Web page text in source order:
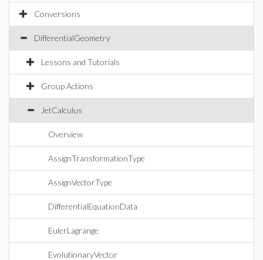
Conversions
DifferentialGeometry
Lessons and Tutorials
Group Actions
JetCalculus
Overview
AssignTransformationType
AssignVectorType
DifferentialEquationData
EulerLagrange
EvolutionaryVector